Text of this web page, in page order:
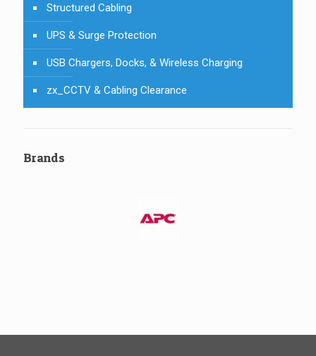
Structured Cabling
UPS & Surge Protection
USB Chargers, Docks, & Wireless Charging
zx_CCTV & Cabling Clearance
Brands